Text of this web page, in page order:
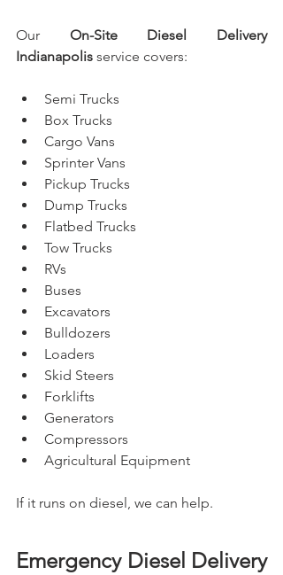
Our On-Site Diesel Delivery
Indianapolis service covers:
Semi Trucks
Box Trucks
Cargo Vans
Sprinter Vans
Pickup Trucks
Dump Trucks
Flatbed Trucks
Tow Trucks
RVs
Buses
Excavators
Bulldozers
Loaders
Skid Steers
Forklifts
Generators
Compressors
Agricultural Equipment
If it runs on diesel, we can help.
Emergency Diesel Delivery